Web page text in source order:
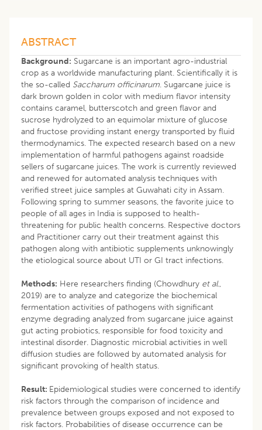
ABSTRACT
Background: Sugarcane is an important agro-industrial
crop as a worldwide manufacturing plant. Scientifically it is
the so-called Saccharum officinarum. Sugarcane juice is
dark brown golden in color with medium flavor intensity
contains caramel, butterscotch and green flavor and
sucrose hydrolyzed to an equimolar mixture of glucose
and fructose providing instant energy transported by fluid
thermodynamics. The expected research based on a new
implementation of harmful pathogens against roadside
sellers of sugarcane juices. The work is currently reviewed
and renewed for automated analysis techniques with
verified street juice samples at Guwahati city in Assam.
Following spring to summer seasons, the favorite juice to
people of all ages in India is supposed to health-
threatening for public health concerns. Respective doctors
and Practitioner carry out their treatment against this
pathogen along with antibiotic supplements unknowingly
the etiological source about UTI or GI tract infections.
Methods: Here researchers finding (Chowdhury et al.,
2019) are to analyze and categorize the biochemical
fermentation activities of pathogens with significant
enzyme degrading analyzed from sugarcane juice against
gut acting probiotics, responsible for food toxicity and
intestinal disorder. Diagnostic microbial activities in well
diffusion studies are followed by automated analysis for
significant provoking of health status.
Result: Epidemiological studies were concerned to identify
risk factors through the comparison of incidence and
prevalence between groups exposed and not exposed to
risk factors. Probabilities of disease occurrence can be